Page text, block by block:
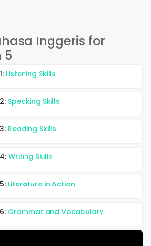
Inggeris for
5
Listening Skills
Speaking Skills
Reading Skills
Writing Skills
Literature in Action
Grammar and Vocabulary